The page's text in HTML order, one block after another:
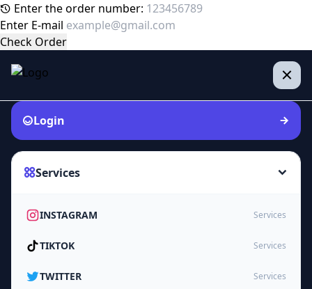
Enter the order number:
Enter E-mail
Check Order
Login
Services
INSTAGRAM Services
TIKTOK Services
TWITTER Services